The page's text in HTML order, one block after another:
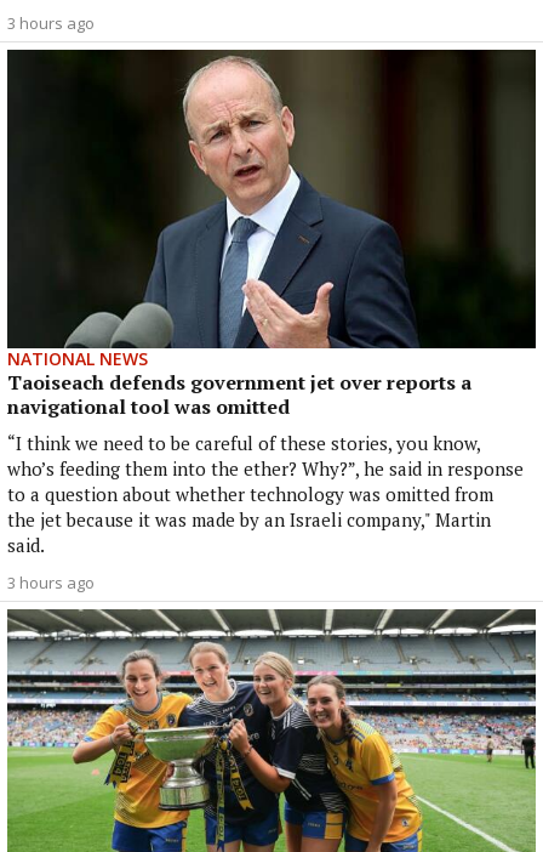
3 hours ago
NATIONAL NEWS
Taoiseach defends government jet over reports a
navigational tool was omitted
“I think we need to be careful of these stories, you know,
who’s feeding them into the ether? Why?”, he said in response
to a question about whether technology was omitted from
the jet because it was made by an Israeli company," Martin
said.
3 hours ago